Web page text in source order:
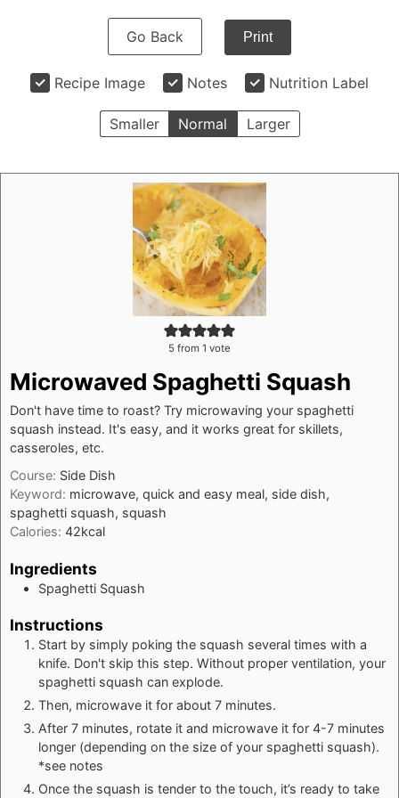
Go Back Print
Recipe Image Notes Nutrition Label
Smaller Normal Larger
5 from 1 vote
Microwaved Spaghetti Squash
Don't have time to roast? Try microwaving your spaghetti
squash instead. It's easy, and it works great for skillets,
casseroles, etc.
Course: Side Dish
Keyword: microwave, quick and easy meal, side dish,
spaghetti squash, squash
Calories: 42kcal
Ingredients
Spaghetti Squash
Instructions
Start by simply poking the squash several times with a
knife. Don't skip this step. Without proper ventilation, your
spaghetti squash can explode.
Then, microwave it for about 7 minutes.
After 7 minutes, rotate it and microwave it for 4-7 minutes
longer (depending on the size of your spaghetti squash).
*see notes
Once the squash is tender to the touch, it’s ready to take